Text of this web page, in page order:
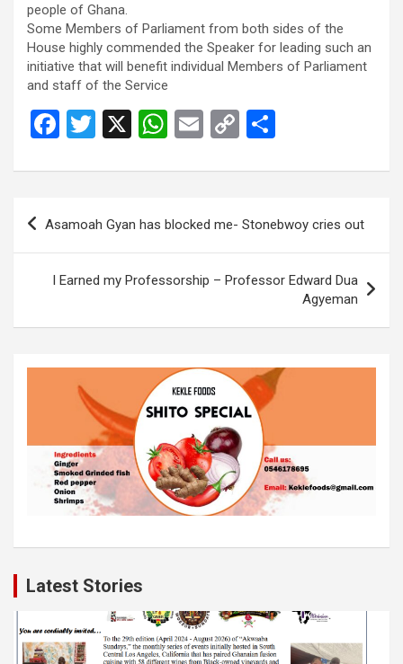
people of Ghana.
Some Members of Parliament from both sides of the
House highly commended the Speaker for leading such an
initiative that will benefit individual Members of Parliament
and staff of the Service
F
ce
o
o
k
T
tt
er
X
W
at
s
A
p
E
ail
C
py
Li
n
k
ar
e
Post
navigation
Asamoah Gyan has blocked me- Stonebwoy cries out
I Earned my Professorship – Professor Edward Dua
Agyeman
Latest Stories